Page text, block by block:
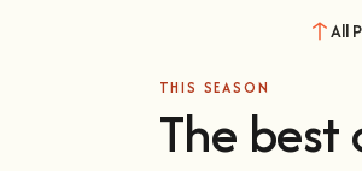
All
THIS SEASON
The